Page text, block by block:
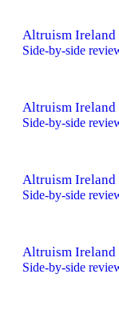
Altruism Ireland
Side-by-side
Altruism Ireland
Side-by-side
Altruism Ireland
Side-by-side
Altruism Ireland
Side-by-side